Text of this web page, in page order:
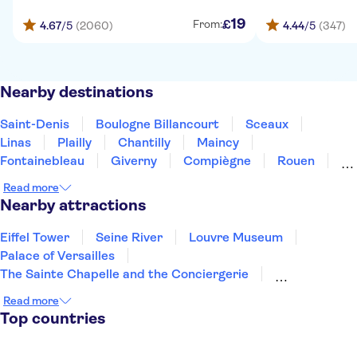
4.67/5 (2060) From:£19 4.44/5 (347)
Nearby destinations
Saint-Denis Boulogne Billancourt
Sceaux
Linas
Plailly Chantilly
Maincy
Fontainebleau
Giverny Compiègne
Rouen
Read more
Nearby attractions
Eiffel Tower Seine River
Louvre Museum
Palace of Versailles
The Sainte Chapelle and the Conciergerie
Vedettes de Paris
Loire Valley and Castles
Read more
Top countries